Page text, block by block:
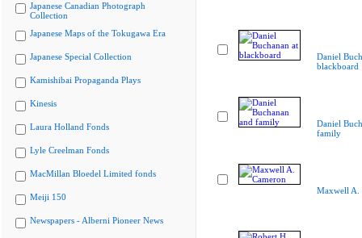
Japanese Canadian Photograph
Collection
Japanese Maps of the Tokugawa Era
Japanese Special Collection
Kamishibai Propaganda Plays
Kinesis
Laura Holland Fonds
Lyle Creelman Fonds
MacMillan Bloedel Limited fonds
Meiji 150
Newspapers - Alberni Pioneer News
Daniel
blackboard
Daniel
family
Maxwell A.